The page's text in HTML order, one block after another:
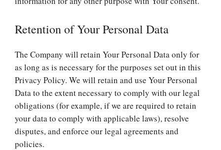
Retention of Your Personal Data
The Company will retain Your Personal Data only for
as long as is necessary for the purposes set out in this
Privacy Policy. We will retain and use Your Personal
Data to the extent necessary to comply with our legal
obligations (for example, if we are required to retain
your data to comply with applicable laws), resolve
disputes, and enforce our legal agreements and
policies.